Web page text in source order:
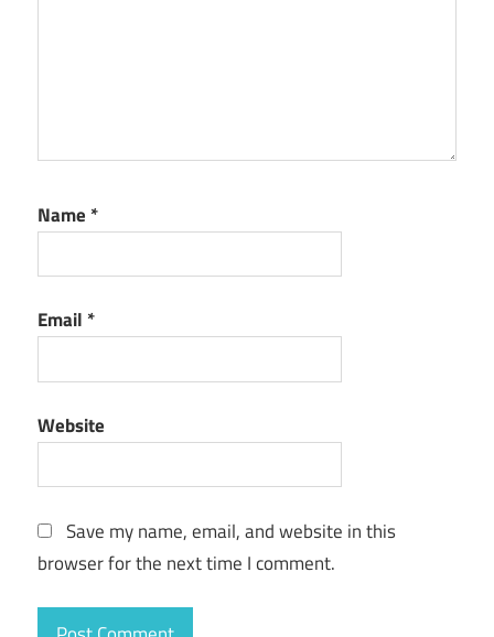
Name *
Email *
Website
Save my name, email, and website in this
browser for the next time I comment.